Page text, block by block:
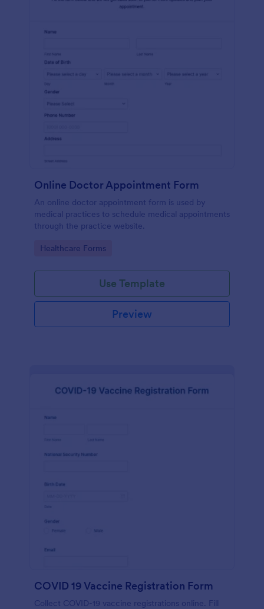
Online Doctor Appointment Form
An online doctor appointment form is used by
medical practices to schedule medical appointments
through the practice website.
Go to Category:
Healthcare Forms
Use Template
Preview
COVID 19 Vaccine Registration Form
Collect COVID-19 vaccine registrations online. Fill